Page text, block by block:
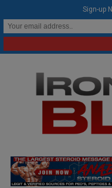
Sign-up